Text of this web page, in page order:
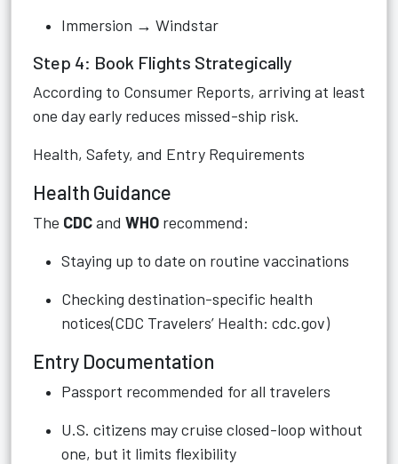
Immersion → Windstar
Step 4: Book Flights Strategically
According to Consumer Reports, arriving at least
one day early reduces missed-ship risk.
Health, Safety, and Entry Requirements
Health Guidance
The CDCand WHO recommend:
Staying up to date on routine vaccinations
Checking destination-specific health
notices(CDC Travelers’ Health: cdc.gov)
Entry Documentation
Passport recommended for all travelers
U.S. citizens may cruise closed-loop without
one, but it limits flexibility